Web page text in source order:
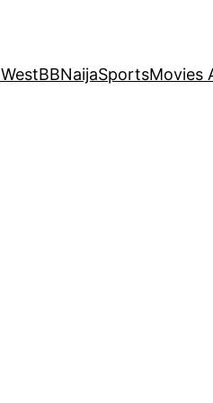
BBNaijaSportsMovies